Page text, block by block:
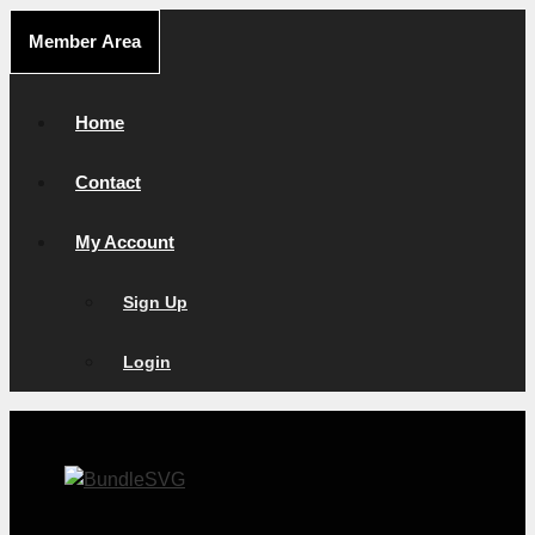
content
Member Area
Home
Contact
My Account
Sign Up
Login